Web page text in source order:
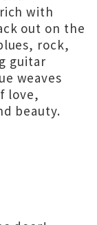
with
out on the
rock,
guitar
weaves
love,
beauty.